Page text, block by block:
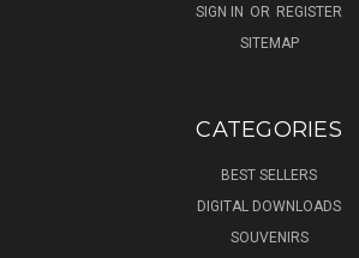
SIGN IN OR REGISTER
SITEMAP
CATEGORIES
BEST SELLERS
DIGITAL DOWNLOADS
SOUVENIRS